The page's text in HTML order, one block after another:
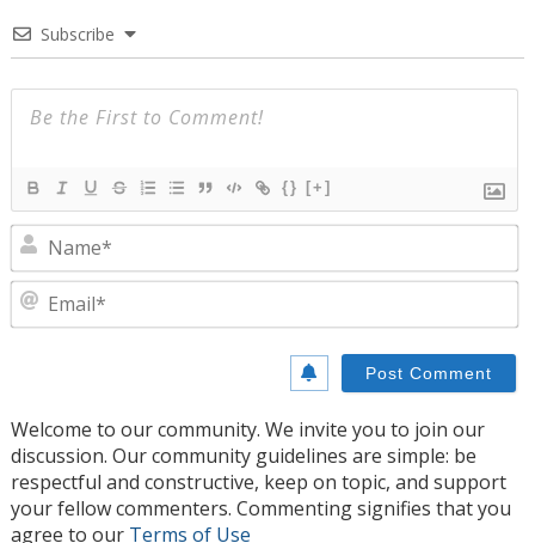
Subscribe
{} [+]
Welcome to our community. We invite you to join our
discussion. Our community guidelines are simple: be
respectful and constructive, keep on topic, and support
your fellow commenters. Commenting signifies that you
agree to our Terms of Use